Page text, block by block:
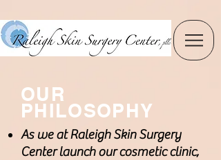
OUR
PHILOSOPHY
As we at Raleigh Skin Surgery
Center launch our cosmetic clinic,